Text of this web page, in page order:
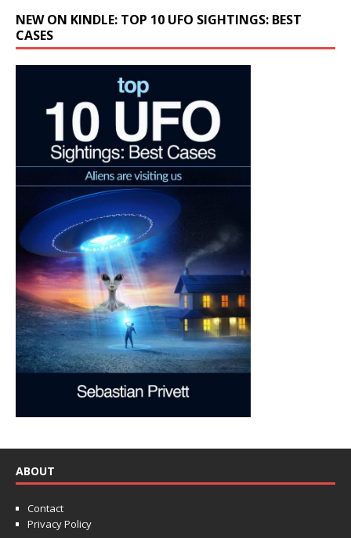
NEW ON KINDLE: TOP 10 UFO SIGHTINGS: BEST
CASES
ABOUT
Contact
Privacy Policy